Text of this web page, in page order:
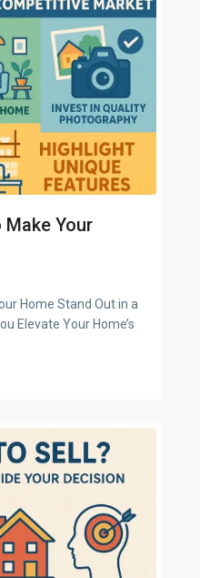
Your
Home Stand Out in a
Elevate Your Home’s